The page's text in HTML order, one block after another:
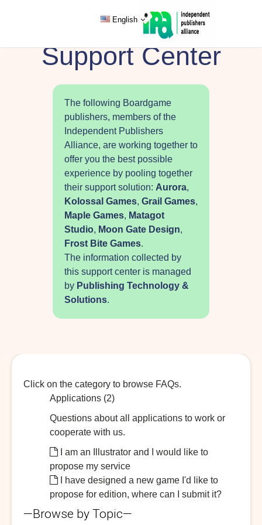
English
Support Center
The following Boardgame
publishers, members of the
Independent Publishers
Alliance, are working together to
offer you the best possible
experience by pooling together
their support solution: Aurora,
Kolossal Games, Grail Games,
Maple Games, Matagot
Studio, Moon Gate Design,
Frost Bite Games.
The information collected by
this support center is managed
by Publishing Technology &
Solutions.
Click on the category to browse FAQs.
Applications (2)
Questions about all applications to work or
cooperate with us.
I am an Illustrator and I would like to
propose my service
I have designed a new game I'd like to
propose for edition, where can I submit it?